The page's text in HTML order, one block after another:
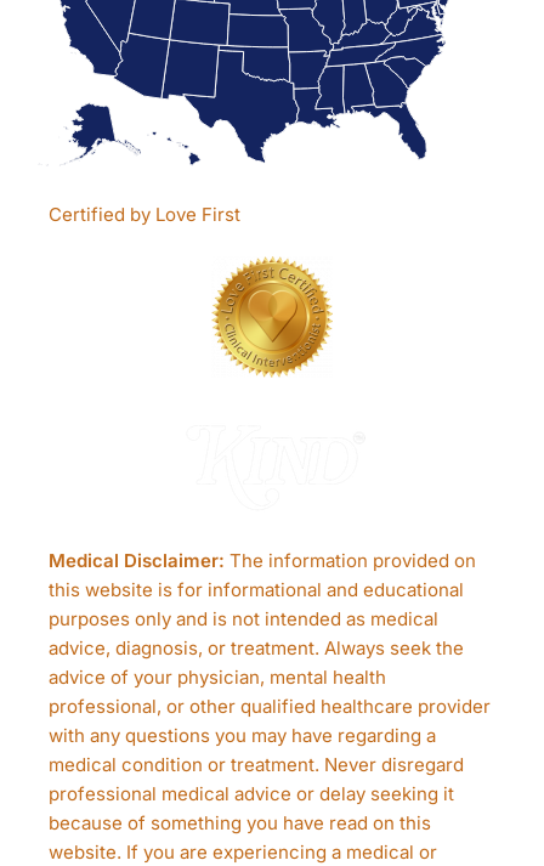
Certified by Love First
Medical Disclaimer: The information provided on
this website is for informational and educational
purposes only and is not intended as medical
advice, diagnosis, or treatment. Always seek the
advice of your physician, mental health
professional, or other qualified healthcare provider
with any questions you may have regarding a
medical condition or treatment. Never disregard
professional medical advice or delay seeking it
because of something you have read on this
website. If you are experiencing a medical or